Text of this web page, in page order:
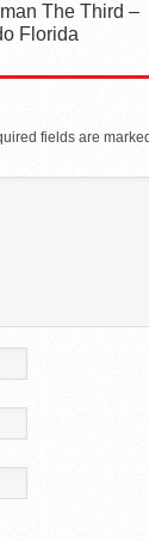
The Third –
Florida
fields are marked